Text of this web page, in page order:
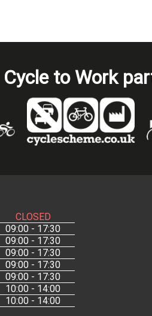
Cycle to Work
CLOSED
09:00 - 17:30
09:00 - 17:30
09:00 - 17:30
09:00 - 17:30
09:00 - 17:30
10:00 - 14:00
10:00 - 14:00